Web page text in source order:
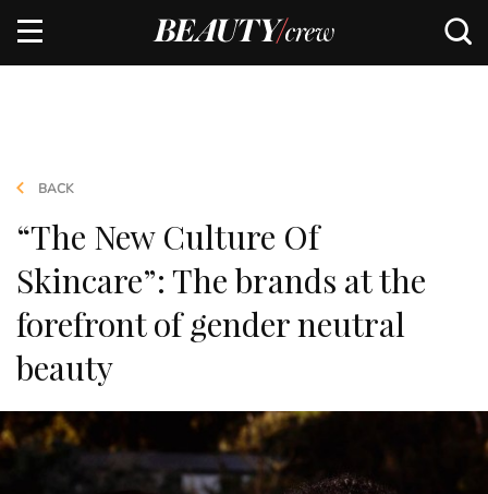
BACK
“The New Culture Of
Skincare”: The brands at the
forefront of gender neutral
beauty